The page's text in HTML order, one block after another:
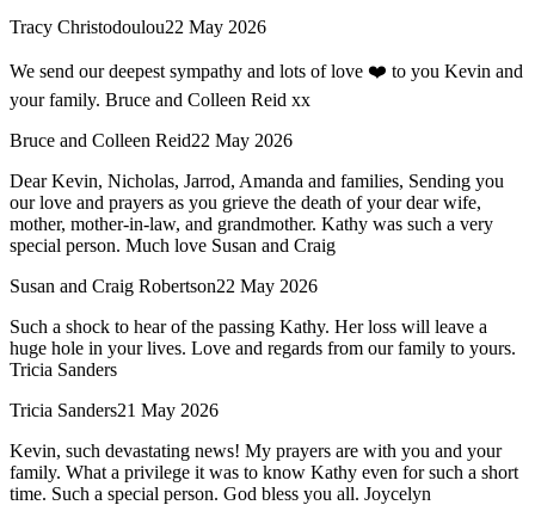
Tracy Christodoulou22 May 2026
We send our deepest sympathy and lots of love ❤️ to you Kevin and
your family. Bruce and Colleen Reid xx
Bruce and Colleen Reid22 May 2026
Dear Kevin, Nicholas, Jarrod, Amanda and families, Sending you
our love and prayers as you grieve the death of your dear wife,
mother, mother-in-law, and grandmother. Kathy was such a very
special person. Much love Susan and Craig
Susan and Craig Robertson22 May 2026
Such a shock to hear of the passing Kathy. Her loss will leave a
huge hole in your lives. Love and regards from our family to yours.
Tricia Sanders
Tricia Sanders21 May 2026
Kevin, such devastating news! My prayers are with you and your
family. What a privilege it was to know Kathy even for such a short
time. Such a special person. God bless you all. Joycelyn